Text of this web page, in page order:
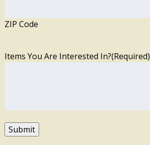
ZIP Code
Items You Are Interested In?(Required)
Submit